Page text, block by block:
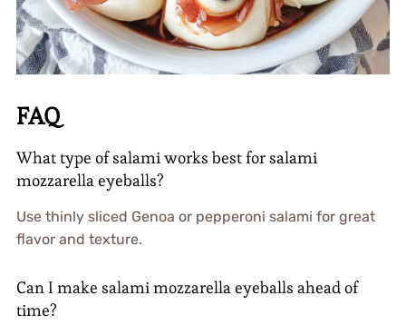
FAQ
What type of salami works best for salami
mozzarella eyeballs?
Use thinly sliced Genoa or pepperoni salami for great
flavor and texture.
Can I make salami mozzarella eyeballs ahead of
time?